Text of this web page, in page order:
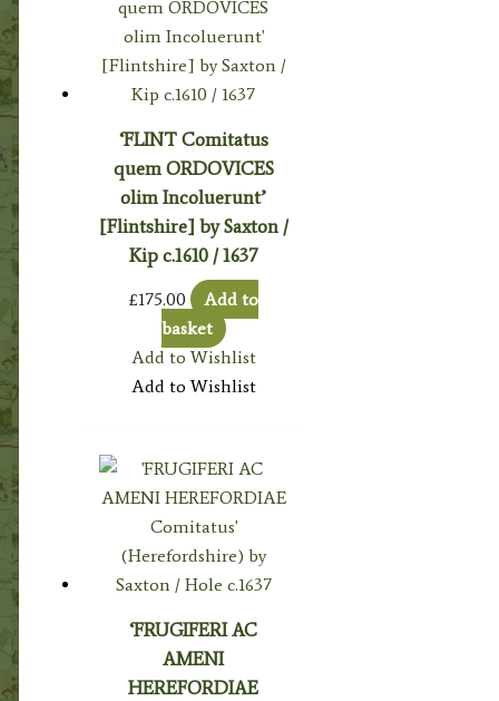
‘FLINT Comitatus
quem ORDOVICES
olim Incoluerunt’
[Flintshire] by Saxton /
Kip c.1610 / 1637
£175.00
Add to
basket
Add to Wishlist
Add to Wishlist
‘FRUGIFERI AC
AMENI
HEREFORDIAE